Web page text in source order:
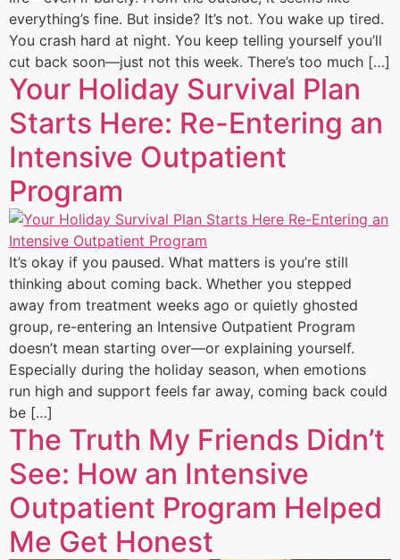
everything’s fine. But inside? It’s not. You wake up tired.
You crash hard at night. You keep telling yourself you’ll
cut back soon—just not this week. There’s too much […]
Your Holiday Survival Plan
Starts Here: Re-Entering an
Intensive Outpatient
Program
It’s okay if you paused. What matters is you’re still
thinking about coming back. Whether you stepped
away from treatment weeks ago or quietly ghosted
group, re-entering an Intensive Outpatient Program
doesn’t mean starting over—or explaining yourself.
Especially during the holiday season, when emotions
run high and support feels far away, coming back could
be […]
The Truth My Friends Didn’t
See: How an Intensive
Outpatient Program Helped
Me Get Honest